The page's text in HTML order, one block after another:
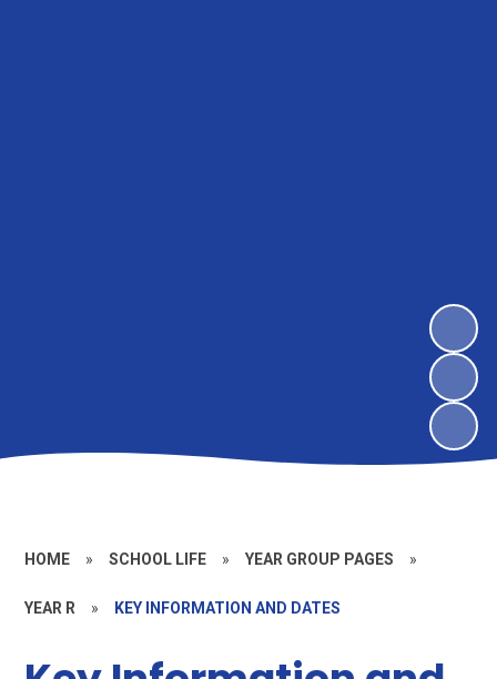
HOME » SCHOOL LIFE » YEAR GROUP PAGES »
YEAR R » KEY INFORMATION AND DATES